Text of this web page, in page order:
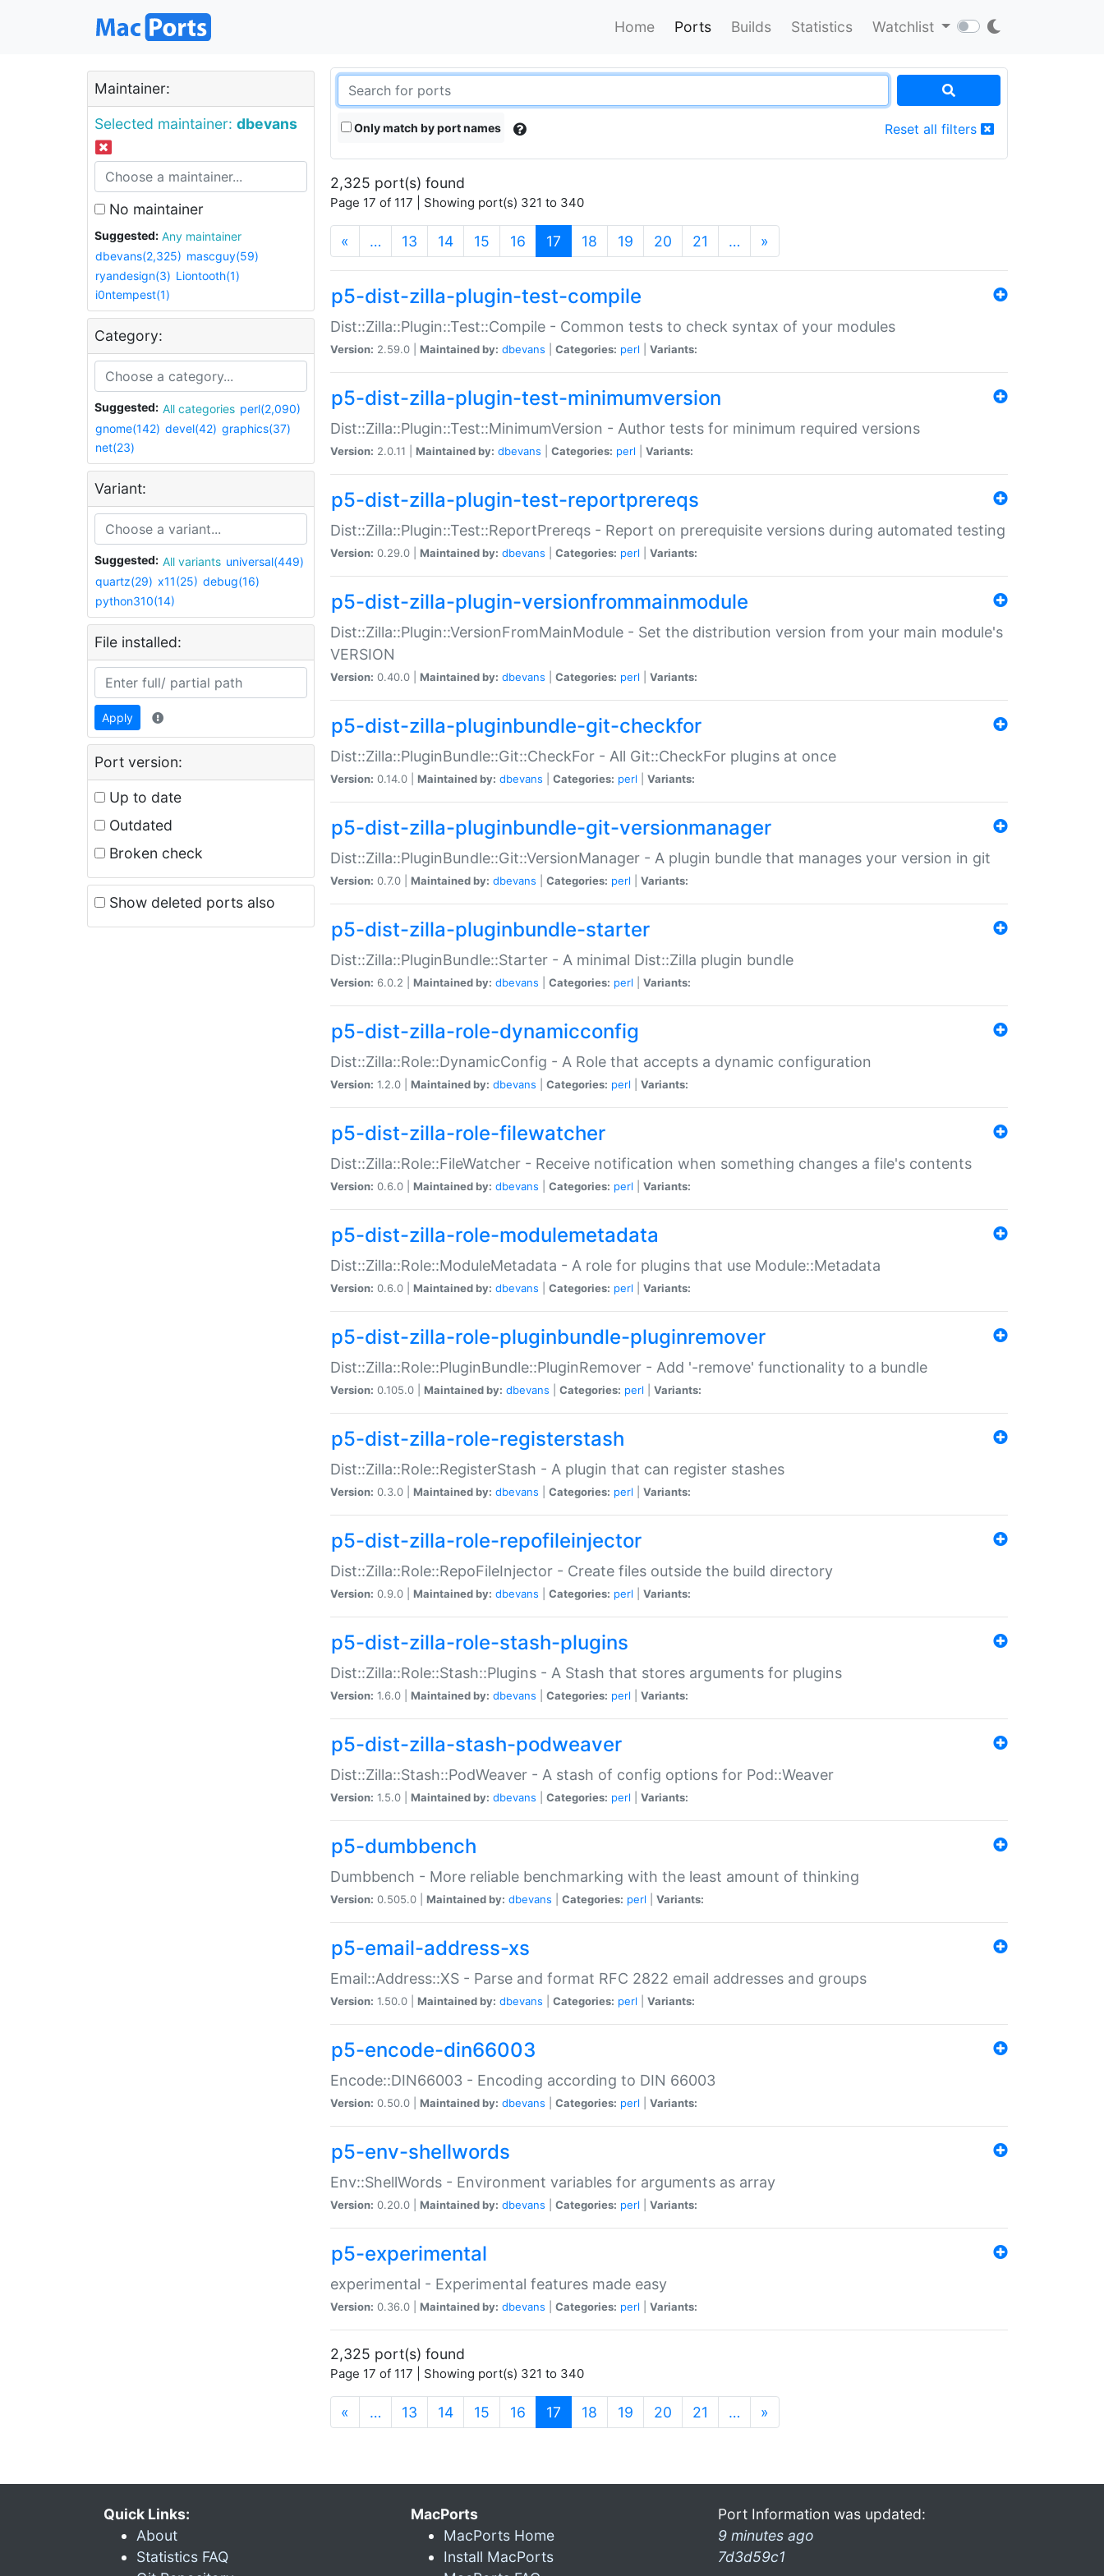
Home Ports Builds Statistics Watchlist
Maintainer:
Selected maintainer: dbevans
No maintainer
Suggested:
Any maintainer
dbevans(2,325) mascguy(59)
ryandesign(3) Liontooth(1)
i0ntempest(1)
Category:
Suggested: All categories perl(2,090)
gnome(142) devel(42) graphics(37)
net(23)
Variant:
Suggested: All variants universal(449)
quartz(29) x11(25) debug(16)
python310(14)
File installed:
Apply
Port version:
Up to date
Outdated
Broken check
Show deleted ports also
Only match by port names Reset all filters
2,325 port(s) found
Page 17 of 117 | Showing port(s) 321 to 340
« … 13 14 15 16 17 (current)
18 19 20 21 … »
p5-dist-zilla-plugin-test-compile
Dist::Zilla::Plugin::Test::Compile - Common tests to check syntax of your modules
Version: 2.59.0 | Maintained by: dbevans Categories: perl Variants:
p5-dist-zilla-plugin-test-minimumversion
Dist::Zilla::Plugin::Test::MinimumVersion - Author tests for minimum required versions
Version: 2.0.11 | Maintained by: dbevans Categories: perl Variants:
p5-dist-zilla-plugin-test-reportprereqs
Dist::Zilla::Plugin::Test::ReportPrereqs - Report on prerequisite versions during automated testing
Version: 0.29.0 | Maintained by: dbevans Categories: perl Variants:
p5-dist-zilla-plugin-versionfrommainmodule
Dist::Zilla::Plugin::VersionFromMainModule - Set the distribution version from your main module's
VERSION
Version: 0.40.0 | Maintained by: dbevans Categories: perl Variants:
p5-dist-zilla-pluginbundle-git-checkfor
Dist::Zilla::PluginBundle::Git::CheckFor - All Git::CheckFor plugins at once
Version: 0.14.0 | Maintained by: dbevans Categories: perl Variants:
p5-dist-zilla-pluginbundle-git-versionmanager
Dist::Zilla::PluginBundle::Git::VersionManager - A plugin bundle that manages your version in git
Version: 0.7.0 | Maintained by: dbevans Categories: perl Variants:
p5-dist-zilla-pluginbundle-starter
Dist::Zilla::PluginBundle::Starter - A minimal Dist::Zilla plugin bundle
Version: 6.0.2 | Maintained by: dbevans Categories: perl Variants:
p5-dist-zilla-role-dynamicconfig
Dist::Zilla::Role::DynamicConfig - A Role that accepts a dynamic configuration
Version: 1.2.0 | Maintained by: dbevans Categories: perl Variants:
p5-dist-zilla-role-filewatcher
Dist::Zilla::Role::FileWatcher - Receive notification when something changes a file's contents
Version: 0.6.0 | Maintained by: dbevans Categories: perl Variants:
p5-dist-zilla-role-modulemetadata
Dist::Zilla::Role::ModuleMetadata - A role for plugins that use Module::Metadata
Version: 0.6.0 | Maintained by: dbevans Categories: perl Variants:
p5-dist-zilla-role-pluginbundle-pluginremover
Dist::Zilla::Role::PluginBundle::PluginRemover - Add '-remove' functionality to a bundle
Version: 0.105.0 | Maintained by: dbevans Categories: perl Variants:
p5-dist-zilla-role-registerstash
Dist::Zilla::Role::RegisterStash - A plugin that can register stashes
Version: 0.3.0 | Maintained by: dbevans Categories: perl Variants:
p5-dist-zilla-role-repofileinjector
Dist::Zilla::Role::RepoFileInjector - Create files outside the build directory
Version: 0.9.0 | Maintained by: dbevans Categories: perl Variants:
p5-dist-zilla-role-stash-plugins
Dist::Zilla::Role::Stash::Plugins - A Stash that stores arguments for plugins
Version: 1.6.0 | Maintained by: dbevans Categories: perl Variants:
p5-dist-zilla-stash-podweaver
Dist::Zilla::Stash::PodWeaver - A stash of config options for Pod::Weaver
Version: 1.5.0 | Maintained by: dbevans Categories: perl Variants:
p5-dumbbench
Dumbbench - More reliable benchmarking with the least amount of thinking
Version: 0.505.0 | Maintained by: dbevans Categories: perl Variants:
p5-email-address-xs
Email::Address::XS - Parse and format RFC 2822 email addresses and groups
Version: 1.50.0 | Maintained by: dbevans Categories: perl Variants:
p5-encode-din66003
Encode::DIN66003 - Encoding according to DIN 66003
Version: 0.50.0 | Maintained by: dbevans Categories: perl Variants:
p5-env-shellwords
Env::ShellWords - Environment variables for arguments as array
Version: 0.20.0 | Maintained by: dbevans Categories: perl Variants:
p5-experimental
experimental - Experimental features made easy
Version: 0.36.0 | Maintained by: dbevans Categories: perl Variants:
2,325 port(s) found
Page 17 of 117 | Showing port(s) 321 to 340
« … 13 14 15 16 17 (current)
18 19 20 21 … »
Quick Links:
About
Statistics FAQ
MacPorts
MacPorts Home
Install MacPorts
Port Information was updated:
9 minutes ago
7d3d59c1